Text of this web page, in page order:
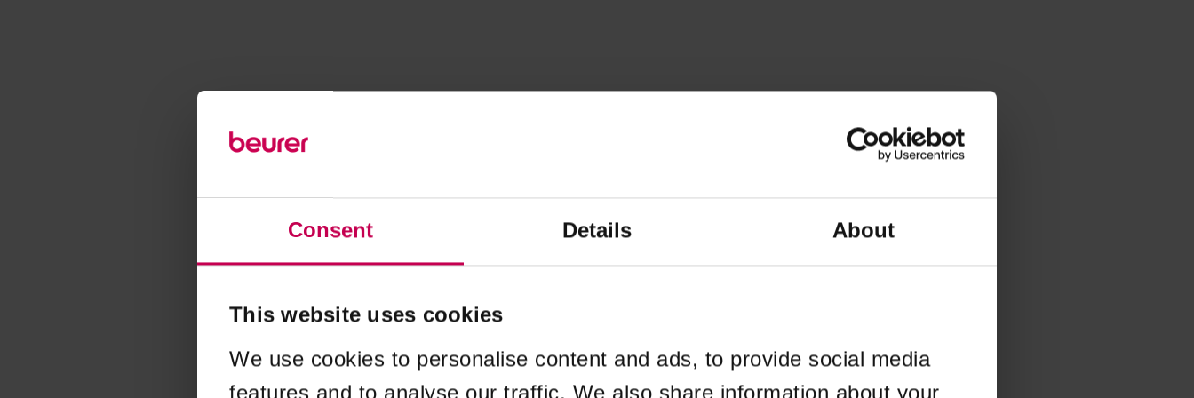
Consent Details About
This website uses cookies
We use cookies to personalise content and ads, to provide social media
features and to analyse our traffic. We also share information about your